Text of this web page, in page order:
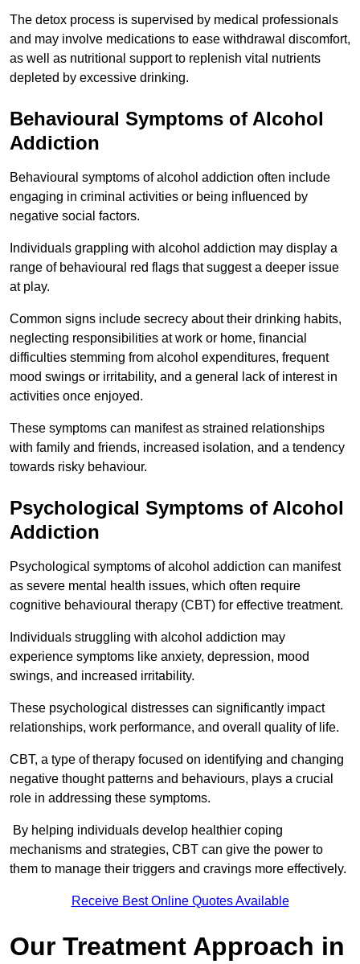
The detox process is supervised by medical professionals
and may involve medications to ease withdrawal discomfort,
as well as nutritional support to replenish vital nutrients
depleted by excessive drinking.
Behavioural Symptoms of Alcohol
Addiction
Behavioural symptoms of alcohol addiction often include
engaging in criminal activities or being influenced by
negative social factors.
Individuals grappling with alcohol addiction may display a
range of behavioural red flags that suggest a deeper issue
at play.
Common signs include secrecy about their drinking habits,
neglecting responsibilities at work or home, financial
difficulties stemming from alcohol expenditures, frequent
mood swings or irritability, and a general lack of interest in
activities once enjoyed.
These symptoms can manifest as strained relationships
with family and friends, increased isolation, and a tendency
towards risky behaviour.
Psychological Symptoms of Alcohol
Addiction
Psychological symptoms of alcohol addiction can manifest
as severe mental health issues, which often require
cognitive behavioural therapy (CBT) for effective treatment.
Individuals struggling with alcohol addiction may
experience symptoms like anxiety, depression, mood
swings, and increased irritability.
These psychological distresses can significantly impact
relationships, work performance, and overall quality of life.
CBT, a type of therapy focused on identifying and changing
negative thought patterns and behaviours, plays a crucial
role in addressing these symptoms.
By helping individuals develop healthier coping
mechanisms and strategies, CBT can give the power to
them to manage their triggers and cravings more effectively.
Receive Best Online Quotes Available
Our Treatment Approach in